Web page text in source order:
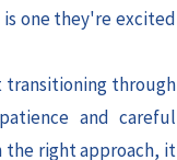
one they're excited
transitioning through
and careful
the right approach, it